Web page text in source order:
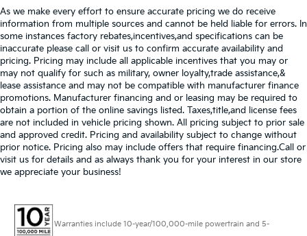
As we make every effort to ensure accurate pricing we do receive
information from multiple sources and cannot be held liable for errors. In
some instances factory rebates,incentives,and specifications can be
inaccurate please call or visit us to confirm accurate availability and
pricing. Pricing may include all applicable incentives that you may or
may not qualify for such as military, owner loyalty,trade assistance,&
lease assistance and may not be compatible with manufacturer finance
promotions. Manufacturer financing and or leasing may be required to
obtain a portion of the online savings listed. Taxes,title,and license fees
are not included in vehicle pricing shown. All pricing subject to prior sale
and approved credit. Pricing and availability subject to change without
prior notice. Pricing also may include offers that require financing.Call or
visit us for details and as always thank you for your interest in our store
we appreciate your business!
Warranties include 10-year/100,000-mile powertrain and 5-